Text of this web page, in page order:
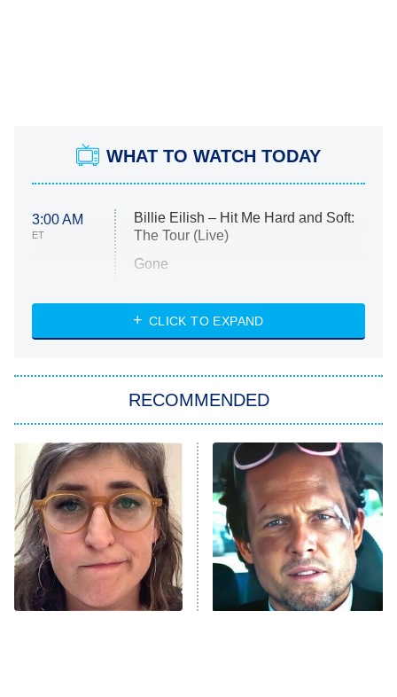
WHAT TO WATCH TODAY
3:00 AM
ET
Billie Eilish – Hit Me Hard and Soft:
The Tour (Live)
Gone
My Life With the Walter Boys
Star Trek: Strange New Worlds
ET
Celebrity Family Feud
Jersey Shore: Family Vacation
The Real Housewives of Orange
County
8:05 PM
ET
NFL Hall of Fame Game
CLICK TO EXPAND
RECOMMENDED